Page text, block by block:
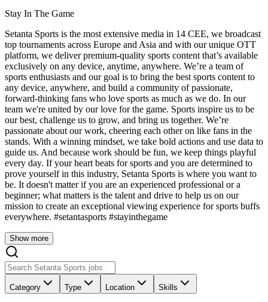
Stay In The Game
Setanta Sports is the most extensive media in 14 CEE, we broadcast
top tournaments across Europe and Asia and with our unique OTT
platform, we deliver premium-quality sports content that’s available
exclusively on any device, anytime, anywhere. We’re a team of
sports enthusiasts and our goal is to bring the best sports content to
any device, anywhere, and build a community of passionate,
forward-thinking fans who love sports as much as we do. In our
team we're united by our love for the game. Sports inspire us to be
our best, challenge us to grow, and bring us together. We’re
passionate about our work, cheering each other on like fans in the
stands. With a winning mindset, we take bold actions and use data to
guide us. And because work should be fun, we keep things playful
every day. If your heart beats for sports and you are determined to
prove yourself in this industry, Setanta Sports is where you want to
be. It doesn't matter if you are an experienced professional or a
beginner; what matters is the talent and drive to help us on our
mission to create an exceptional viewing experience for sports buffs
everywhere. #setantasports #stayinthegame
Show more
Category Type Location Skills